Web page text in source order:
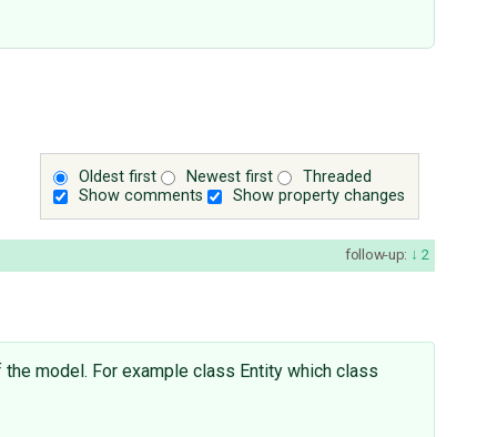
Oldest first Newest first
Threaded
Show comments
Show property changes
follow-up: 2
model. For example class Entity which class